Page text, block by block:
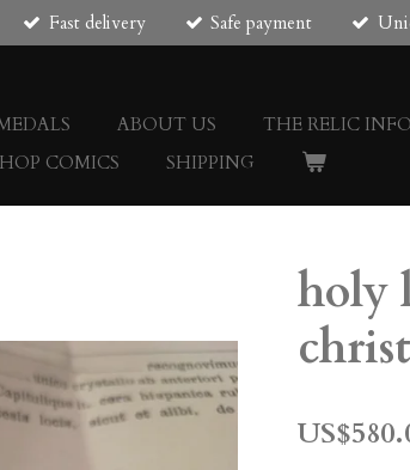
Fast delivery Safe payment
ABOUT US THE RELIC
COMICS SHIPPING
holy
christ